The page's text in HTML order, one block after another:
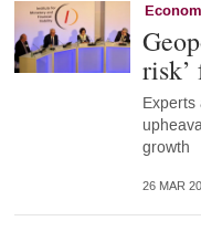
risk’
Experts
growth
26 MAR